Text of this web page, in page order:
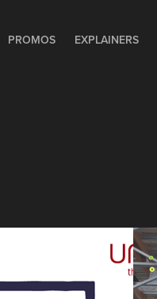
PROMOS EXPLAINERS